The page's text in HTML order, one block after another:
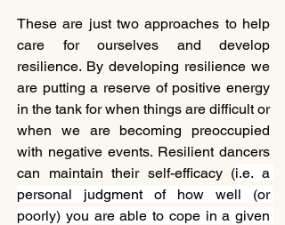
These are just two approaches to help
care for ourselves and develop
resilience. By developing resilience we
are putting a reserve of positive energy
in the tank for when things are difficult or
when we are becoming preoccupied
with negative events. Resilient dancers
can maintain their self-efficacy (i.e. a
personal judgment of how well (or
poorly) you are able to cope in a given